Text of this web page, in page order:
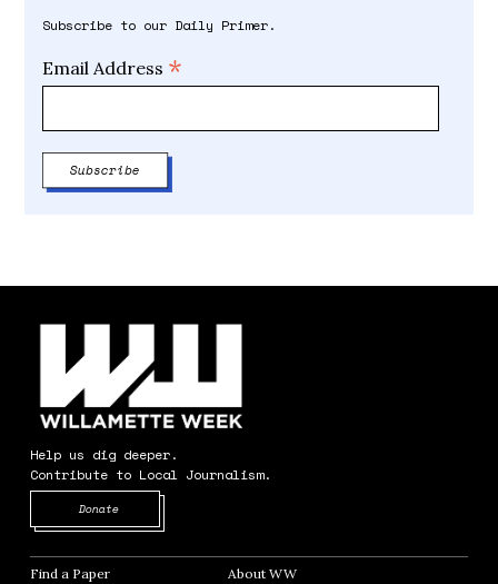
Subscribe to our Daily Primer.
Email Address *
Help us dig deeper.
Contribute to Local Journalism.
Donate
Find a Paper Opens in new windowAbout WWOpens in new window